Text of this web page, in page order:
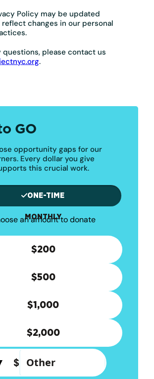
Policy may be updated
changes in our personal
questions, please contact us
.
GO
opportunity gaps for our
Every dollar you give
this crucial work.